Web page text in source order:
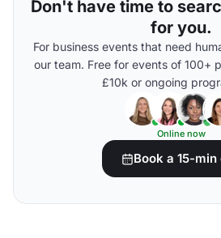
Don't have time to
for you.
For business events that need
our team. Free for events of 100+
£10k or ongoing
Online now
Book a 15-min